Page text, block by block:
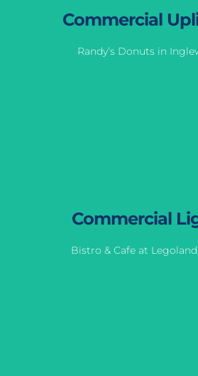
Commercial
Randy’s Donuts in
Randy’s Donuts in
View Gallery
Commercial
Bistro & Cafe at
Bistro & Cafe at
View Gallery